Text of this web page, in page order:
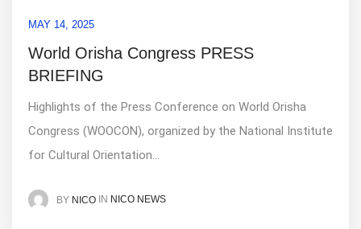
MAY 14, 2025
World Orisha Congress PRESS
BRIEFING
Highlights of the Press Conference on World Orisha
Congress (WOOCON), organized by the National Institute
for Cultural Orientation...
BY NICO IN NICO NEWS